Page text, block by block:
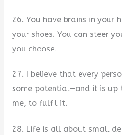
26. You have brains in your
your shoes. You can steer
you choose.
27. I believe that every
some potential—and it is up
me, to fulfil it.
28. Life is all about small